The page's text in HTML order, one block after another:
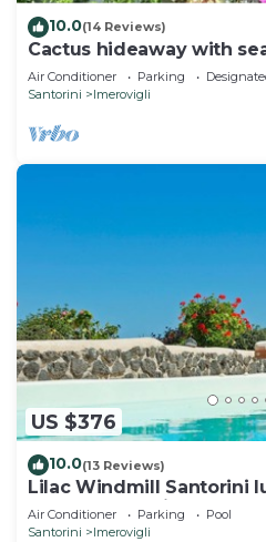
10.0(14 Reviews)
Cactus hideaway with
Air Conditioner Parking
Santorini
Imerovigli
US $376
10.0(13 Reviews)
Lilac Windmill Santorini
pool and sea view
Air Conditioner Parking
Pool
Santorini
Imerovigli